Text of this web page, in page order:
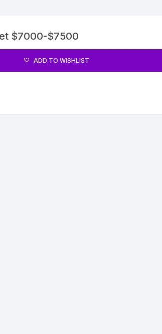
$7000-$7500
ADD TO WISHLIST